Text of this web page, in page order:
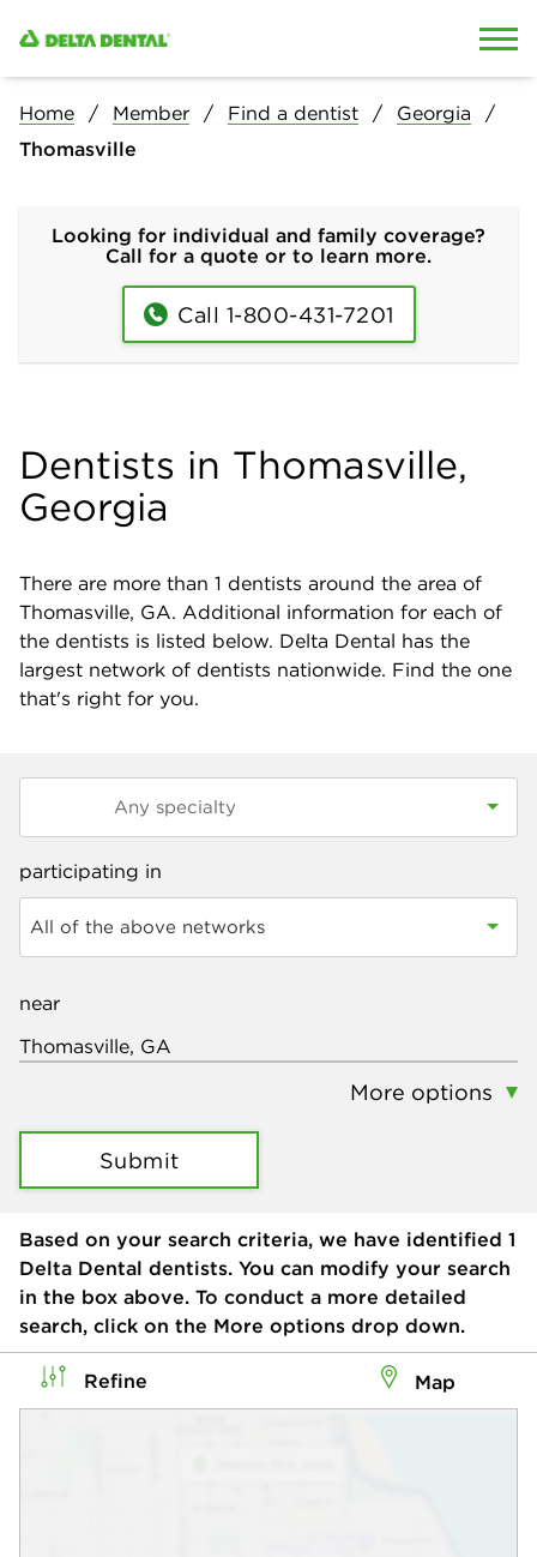
Home Member Find a dentist
Georgia
Thomasville
Looking for individual and family coverage?
Call for a quote or to learn more.
Call 1-800-431-7201
Dentists in Thomasville,
Georgia
There are more than 1 dentists around the area of
Thomasville, GA. Additional information for each of
the dentists is listed below. Delta Dental has the
largest network of dentists nationwide. Find the one
that's right for you.
participating in
All of the above networks
near
More options
Submit
Based on your search criteria, we have identified 1
Delta Dental dentists. You can modify your search
in the box above. To conduct a more detailed
search, click on the More options drop down.
Refine Map